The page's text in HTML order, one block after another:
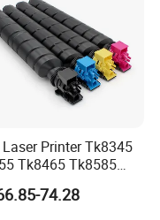
and
laser
located in
access.
Laser Printer Tk8345
Tk8465 Tk8585
Tk8605 Tk8615
Toner Cartridge for
74.28